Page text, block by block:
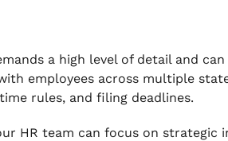
a high level of detail and
employees across multiple
rules, and filing deadlines.
HR team can focus on strategic